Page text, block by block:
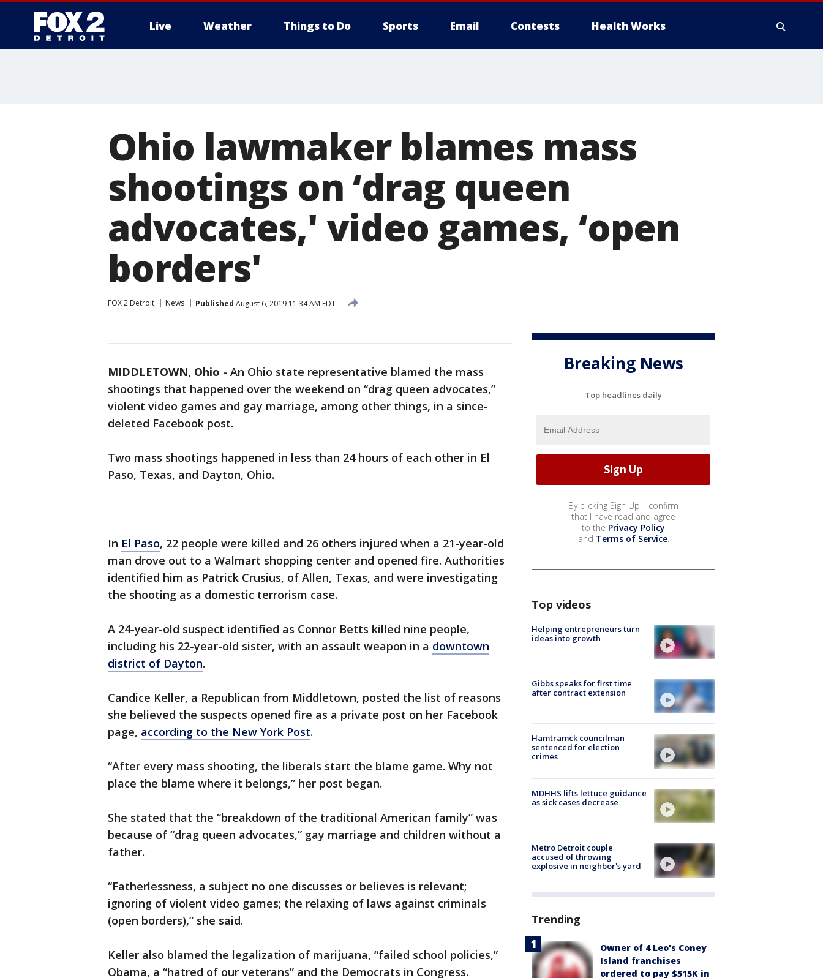
Live Weather Things to Do Sports Email Contests Health Works
Ohio lawmaker blames mass
shootings on ‘drag queen
advocates,' video games, ‘open
borders'
FOX 2 Detroit News Published August 6, 2019 11:34 AM EDT
MIDDLETOWN, Ohio - An Ohio state representative blamed the mass
shootings that happened over the weekend on “drag queen advocates,”
violent video games and gay marriage, among other things, in a since-
deleted Facebook post.
Two mass shootings happened in less than 24 hours of each other in El
Paso, Texas, and Dayton, Ohio.
In El Paso, 22 people were killed and 26 others injured when a 21-year-old
man drove out to a Walmart shopping center and opened fire. Authorities
identified him as Patrick Crusius, of Allen, Texas, and were investigating
the shooting as a domestic terrorism case.
A 24-year-old suspect identified as Connor Betts killed nine people,
including his 22-year-old sister, with an assault weapon in a downtown
district of Dayton.
Candice Keller, a Republican from Middletown, posted the list of reasons
she believed the suspects opened fire as a private post on her Facebook
page, according to the New York Post.
“After every mass shooting, the liberals start the blame game. Why not
place the blame where it belongs,” her post began.
She stated that the “breakdown of the traditional American family” was
because of “drag queen advocates,” gay marriage and children without a
father.
“Fatherlessness, a subject no one discusses or believes is relevant;
ignoring of violent video games; the relaxing of laws against criminals
(open borders),” she said.
Keller also blamed the legalization of marijuana, “failed school policies,”
Obama, a “hatred of our veterans” and the Democrats in Congress.
Breaking News
Top headlines daily
By clicking Sign Up, I confirm
that I have read and agree
to the Privacy Policy
and Terms of Service.
Top videos
Helping entrepreneurs turn
ideas into growth
Gibbs speaks for first time
after contract extension
Hamtramck councilman
sentenced for election
crimes
MDHHS lifts lettuce guidance
as sick cases decrease
Metro Detroit couple
accused of throwing
explosive in neighbor's yard
Trending
Owner of 4 Leo's Coney
Island franchises
ordered to pay $515K in